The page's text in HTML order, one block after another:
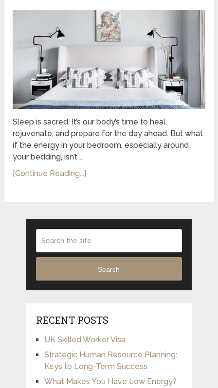
Sleep is sacred. It’s our body’s time to heal,
rejuvenate, and prepare for the day ahead. But what
if the energy in your bedroom, especially around
your bedding, isn’t …
[Continue Reading...]
Search
RECENT POSTS
UK Skilled Worker Visa
Strategic Human Resource Planning:
Keys to Long-Term Success
What Makes You Have Low Energy?